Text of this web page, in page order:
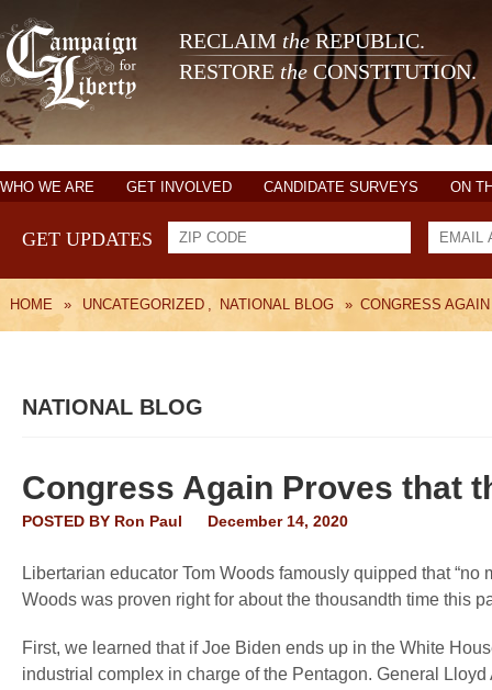
RECLAIM theREPUBLIC.
RESTORE the CONSTITUTION.
WHO WE ARE GET INVOLVED CANDIDATE SURVEYS ON
GET UPDATES
HOME » UNCATEGORIZED , NATIONAL BLOG » CONGRESS
NATIONAL BLOG
Congress Again Proves that
POSTED BY Ron Paul December 14, 2020
Libertarian educator Tom Woods famously quipped that
Woods was proven right for about the thousandth time this
First, we learned that if Joe Biden ends up in the White
industrial complex in charge of the Pentagon. General